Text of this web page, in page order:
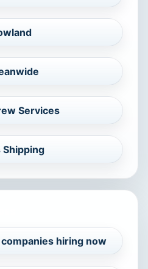
Services
Shipping
hiring now